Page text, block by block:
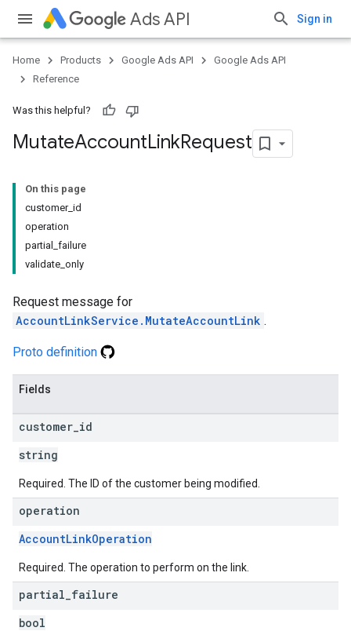
Ads API Sign in
Home Products Google Ads API
Google Ads API
Reference
Was this helpful?
MutateAccountLinkRequest
On this page
customer_id
operation
partial_failure
validate_only
Request message for
AccountLinkService.MutateAccountLink .
Proto definition
Fields
customer id
string
Required. The ID of the customer being modified.
operation
AccountLinkOperation
Required. The operation to perform on the link.
partial failure
bool